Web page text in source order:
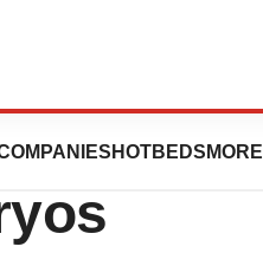
HOTBEDS MORE
Of